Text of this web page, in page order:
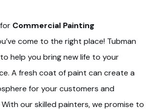
Commercial Painting
come to the right place! Tubman
help you bring new life to your
A fresh coat of paint can create a
for your customers and
With our skilled painters, we promise to